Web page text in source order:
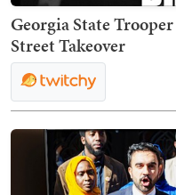
Georgia State
Street Takeover